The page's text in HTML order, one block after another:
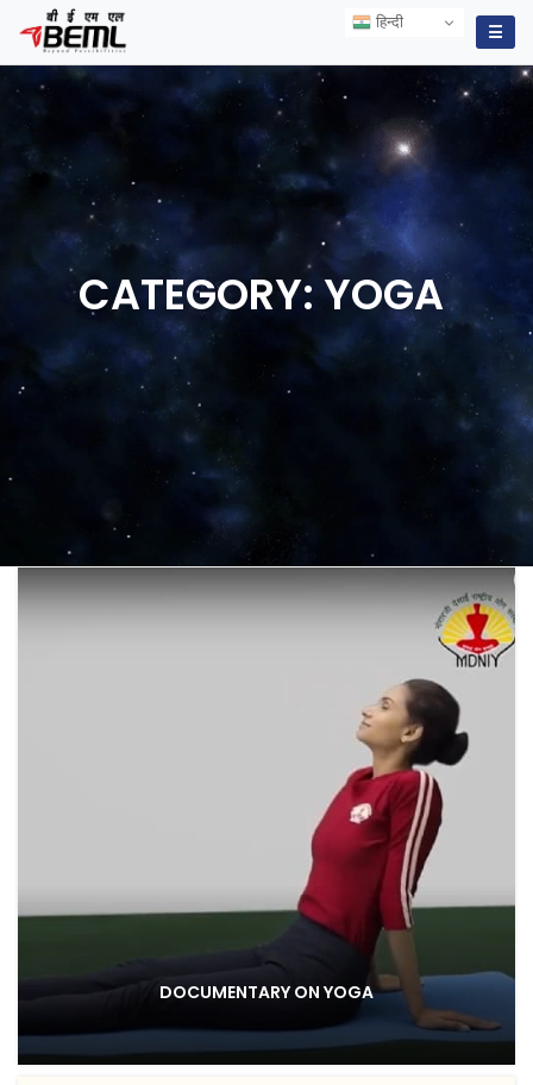
हिन्दी
☰
CATEGORY: YOGA
DOCUMENTARY ON YOGA
हिन्दी